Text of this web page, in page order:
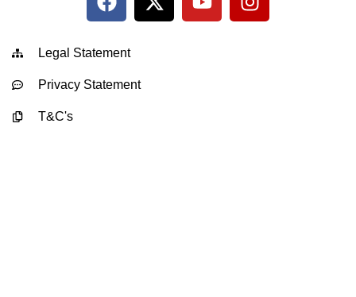
Legal Statement
Privacy Statement
T&C's